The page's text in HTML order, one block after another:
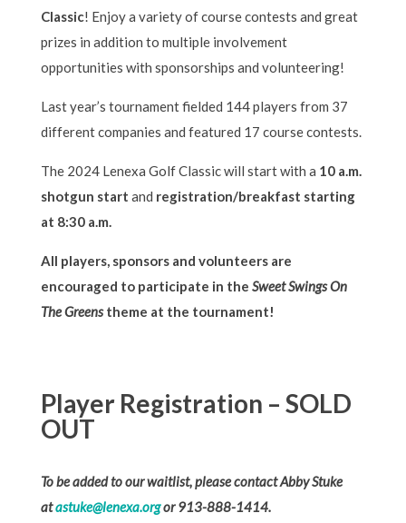
Classic! Enjoy a variety of course contests and great
prizes in addition to multiple involvement
opportunities with sponsorships and volunteering!
Last year’s tournament fielded 144 players from 37
different companies and featured 17 course contests.
The 2024 Lenexa Golf Classic will start with a 10 a.m.
shotgun start and registration/breakfast starting
at 8:30 a.m.
All players, sponsors and volunteers are
encouraged to participate in the Sweet Swings On
The Greenstheme at the tournament!
Player Registration – SOLD
OUT
To be added to our waitlist, please contact Abby Stuke
atastuke@lenexa.orgor 913-888-1414.